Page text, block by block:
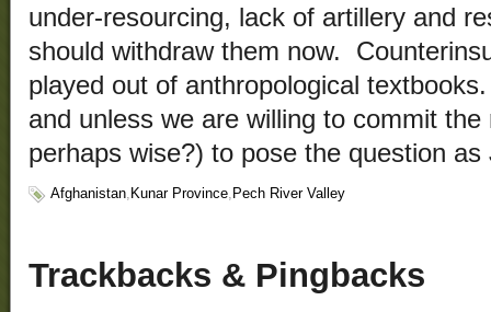
under-resourcing, lack of artillery and
should withdraw them now.
played out of anthropological
and unless we are willing to commit the
perhaps wise?) to pose the question
Afghanistan, Kunar Province, Pech River Valley
Trackbacks & Pingbacks